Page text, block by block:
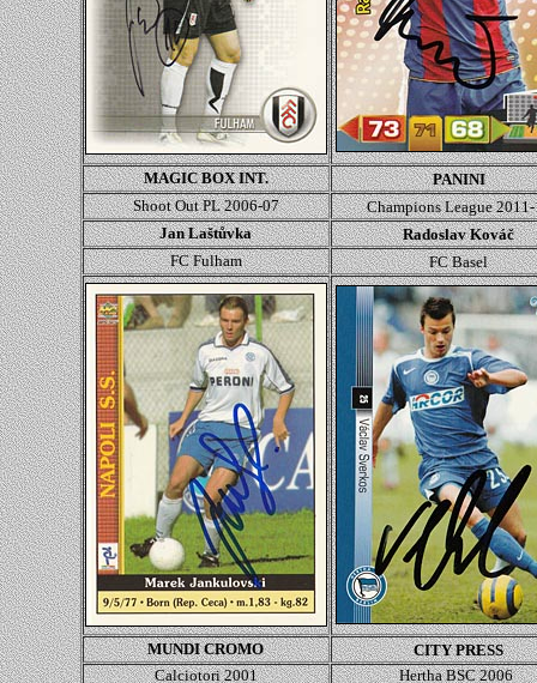
MAGIC BOX INT.
PANINI
Shoot Out PL 2006-07
Champions League2011-
Jan Laštůvka
Radoslav Kováč
FC Fulham
FC Basel
MUNDI CROMO
CITY PRESS
Calciotori 2001
Hertha BSC 2006